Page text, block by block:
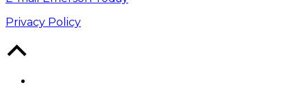
Privacy Policy